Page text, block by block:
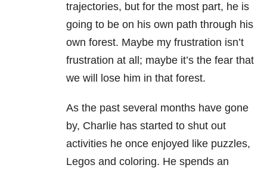
trajectories, but for the most part, he is
going to be on his own path through his
own forest. Maybe my frustration isn’t
frustration at all; maybe it’s the fear that
we will lose him in that forest.
As the past several months have gone
by, Charlie has started to shut out
activities he once enjoyed like puzzles,
Legos and coloring. He spends an